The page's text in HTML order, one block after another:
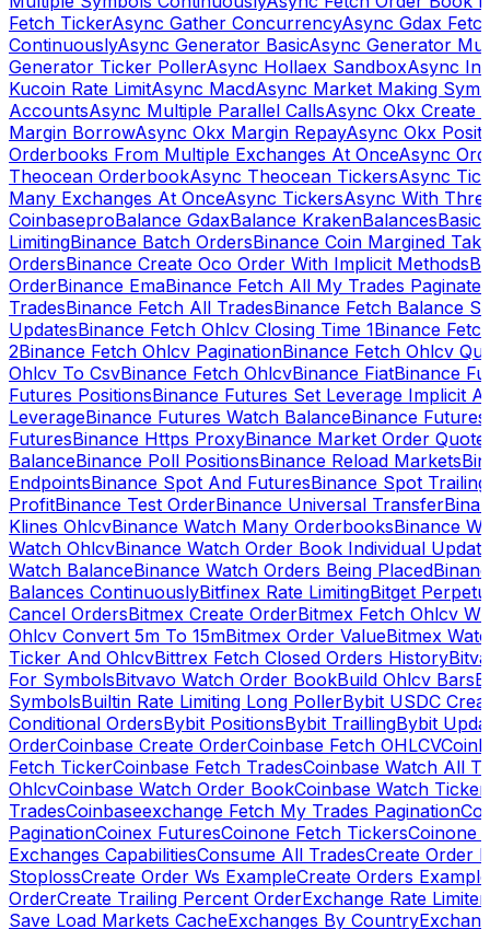
Fetch TickerAsync Gather ConcurrencyAsync Gdax
ContinuouslyAsync Generator BasicAsync Generator
Generator Ticker PollerAsync Hollaex SandboxAsync
Kucoin Rate LimitAsync MacdAsync Market Making
AccountsAsync Multiple Parallel CallsAsync Okx Create
Margin BorrowAsync Okx Margin RepayAsync Okx
Orderbooks From Multiple Exchanges At OnceAsync
Theocean OrderbookAsync Theocean TickersAsync
Many Exchanges At OnceAsync TickersAsync With
CoinbaseproBalance GdaxBalance KrakenBalancesBasic
LimitingBinance Batch OrdersBinance Coin Margined
OrdersBinance Create Oco Order With Implicit Methods
OrderBinance EmaBinance Fetch All My Trades Paginate
TradesBinance Fetch All TradesBinance Fetch Balance
UpdatesBinance Fetch Ohlcv Closing Time 1Binance
2Binance Fetch Ohlcv PaginationBinance Fetch Ohlcv
Ohlcv To CsvBinance Fetch OhlcvBinance FiatBinance
Futures PositionsBinance Futures Set Leverage Implicit
LeverageBinance Futures Watch BalanceBinance
FuturesBinance Https ProxyBinance Market Order
BalanceBinance Poll PositionsBinance Reload Markets
EndpointsBinance Spot And FuturesBinance Spot Trailing
ProfitBinance Test OrderBinance Universal Transfer
Klines OhlcvBinance Watch Many OrderbooksBinance
Watch OhlcvBinance Watch Order Book Individual
Watch BalanceBinance Watch Orders Being Placed
Balances ContinuouslyBitfinex Rate LimitingBitget
Cancel OrdersBitmex Create OrderBitmex Fetch Ohlcv
Ohlcv Convert 5m To 15mBitmex Order ValueBitmex
Ticker And OhlcvBittrex Fetch Closed Orders History
For SymbolsBitvavo Watch Order BookBuild Ohlcv Bars
SymbolsBuiltin Rate Limiting Long PollerBybit USDC
Conditional OrdersBybit PositionsBybit TraillingBybit
OrderCoinbase Create OrderCoinbase Fetch OHLCV
Fetch TickerCoinbase Fetch TradesCoinbase Watch All
OhlcvCoinbase Watch Order BookCoinbase Watch Ticker
TradesCoinbaseexchange Fetch My Trades Pagination
PaginationCoinex FuturesCoinone Fetch TickersCoinone
Exchanges CapabilitiesConsume All TradesCreate Order
StoplossCreate Order Ws ExampleCreate Orders Example
OrderCreate Trailing Percent OrderExchange Rate
Save Load Markets CacheExchanges By Country